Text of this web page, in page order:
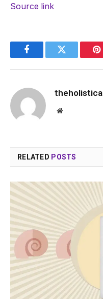
Source link
FacebookTwitter
Website
RELATED POSTS